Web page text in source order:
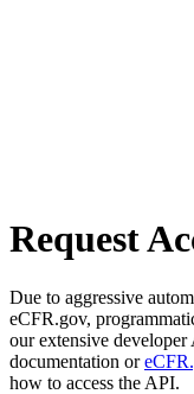
Request
Due to aggressive
eCFR.gov,
our extensive developer
documentation or
how to access the API.